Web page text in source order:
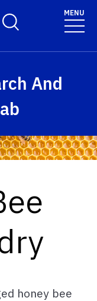
Toggle Search Form
MENU
And
honey bee